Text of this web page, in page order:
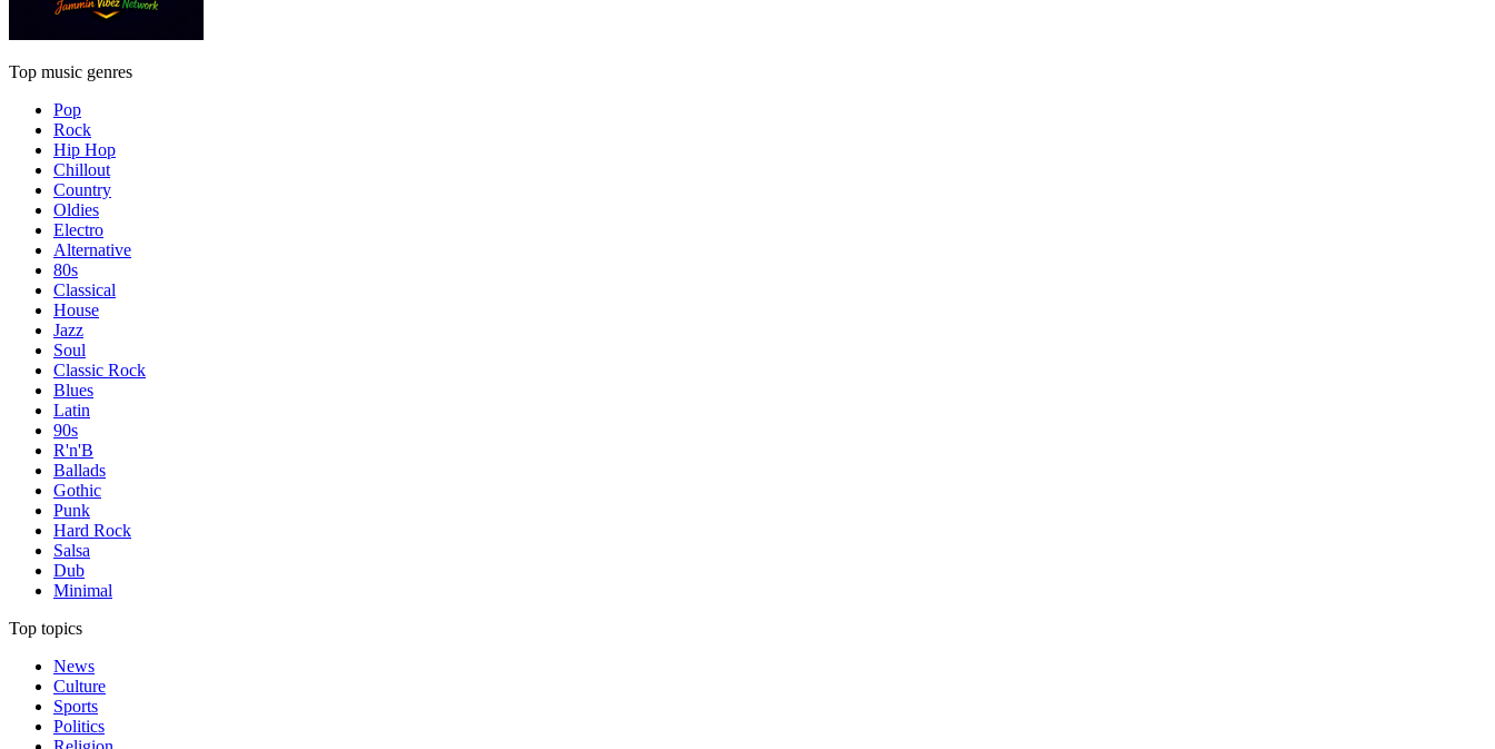
Top music genres
Pop
Rock
Hip Hop
Chillout
Country
Oldies
Electro
Alternative
80s
Classical
House
Jazz
Soul
Classic Rock
Blues
Latin
90s
R'n'B
Ballads
Gothic
Punk
Hard Rock
Salsa
Dub
Minimal
Top topics
News
Culture
Sports
Politics